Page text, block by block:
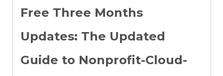
Free Three Months
Updates: The Updated
Guide to Nonprofit-Cloud-